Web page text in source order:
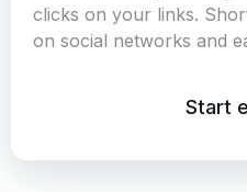
clicks on your links.
on social networks and
Start